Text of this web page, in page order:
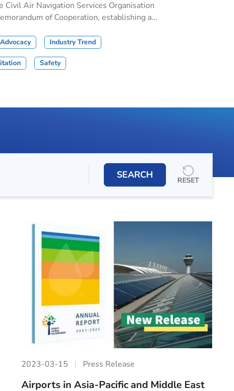
Civil Air Navigation Services Organisation
of Cooperation, establishing a...
Advocacy Industry Trend
Safety
SEARCH RESET
2023-03-15 Press Release
Airports in Asia-Pacific and Middle East